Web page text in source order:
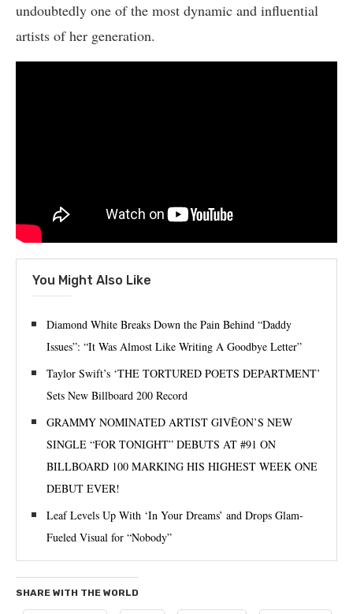
undoubtedly one of the most dynamic and influential
artists of her generation.
You Might Also Like
Diamond White Breaks Down the Pain Behind “Daddy
Issues”: “It Was Almost Like Writing A Goodbye Letter”
Taylor Swift’s ‘THE TORTURED POETS DEPARTMENT’
Sets New Billboard 200 Record
GRAMMY NOMINATED ARTIST GIVĒON’S NEW
SINGLE “FOR TONIGHT” DEBUTS AT #91 ON
BILLBOARD 100 MARKING HIS HIGHEST WEEK ONE
DEBUT EVER!
Leaf Levels Up With ‘In Your Dreams’ and Drops Glam-
Fueled Visual for “Nobody”
SHARE WITH THE WORLD